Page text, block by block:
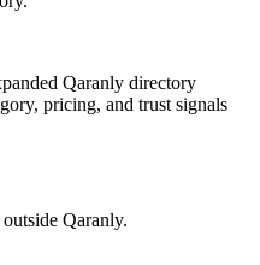
Qaranly directory
pricing, and trust signals
Qaranly.